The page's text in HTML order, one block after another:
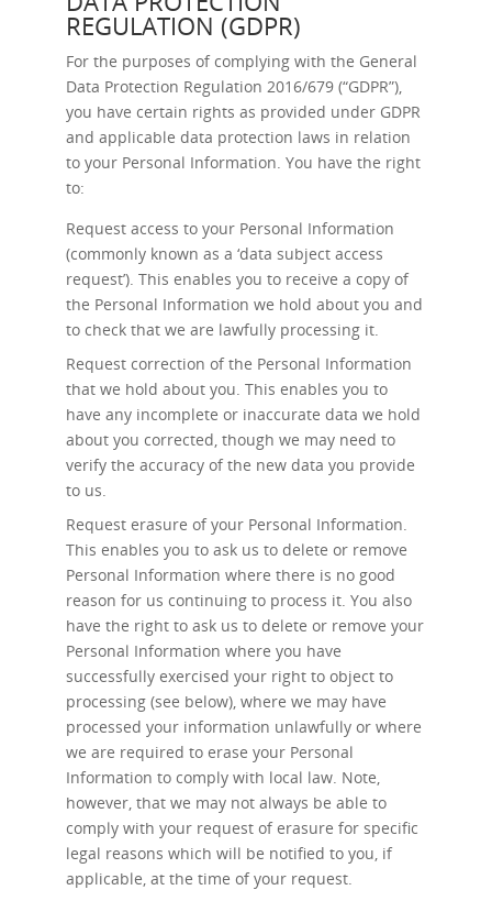
REGULATION (GDPR)
For the purposes of complying with the General
Data Protection Regulation 2016/679 (“GDPR”),
you have certain rights as provided under GDPR
and applicable data protection laws in relation
to your Personal Information. You have the right
to:
Request access to your Personal Information
(commonly known as a ‘data subject access
request’). This enables you to receive a copy of
the Personal Information we hold about you and
to check that we are lawfully processing it.
Request correction of the Personal Information
that we hold about you. This enables you to
have any incomplete or inaccurate data we hold
about you corrected, though we may need to
verify the accuracy of the new data you provide
to us.
Request erasure of your Personal Information.
This enables you to ask us to delete or remove
Personal Information where there is no good
reason for us continuing to process it. You also
have the right to ask us to delete or remove your
Personal Information where you have
successfully exercised your right to object to
processing (see below), where we may have
processed your information unlawfully or where
we are required to erase your Personal
Information to comply with local law. Note,
however, that we may not always be able to
comply with your request of erasure for specific
legal reasons which will be notified to you, if
applicable, at the time of your request.